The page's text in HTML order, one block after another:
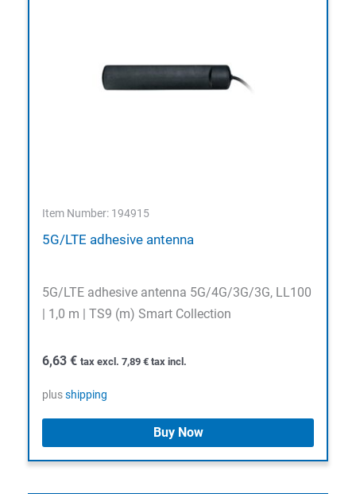
Item Number: 194915
5G/LTE adhesive antenna
5G/LTE adhesive antenna 5G/4G/3G/3G, LL100
| 1,0 m | TS9 (m) Smart Collection
6,63 € tax excl. 7,89 € tax incl.
plusshipping
Buy Now